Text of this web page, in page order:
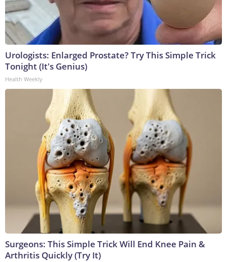
Urologists: Enlarged Prostate? Try This Simple Trick
Tonight (It's Genius)
Health Weekly
Surgeons: This Simple Trick Will End Knee Pain &
Arthritis Quickly (Try It)